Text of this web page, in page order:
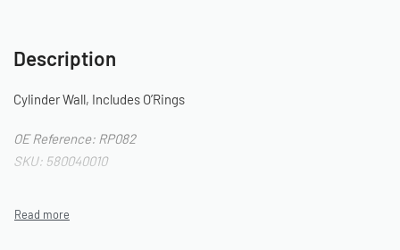
Description
Cylinder Wall, Includes O’Rings
OE Reference: RP082
SKU: 580040010